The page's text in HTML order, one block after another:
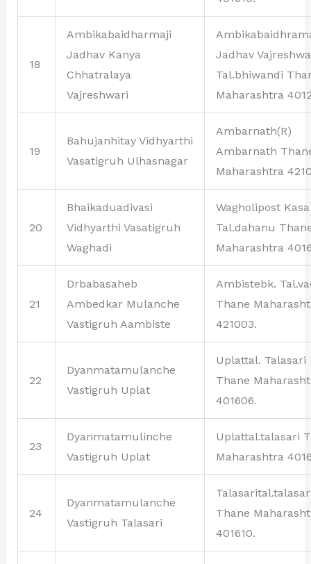
18
Ambikabaidharmaji
Jadhav Kanya
Chhatralaya
Vajreshwari
Jadhav
Tal.bhiwandi
Maharashtra
19
Bahujanhitay Vidhyarthi
Vasatigruh Ulhasnagar
Ambarnath(R)
Ambarnath
Maharashtra
20
Bhaikaduadivasi
Vidhyarthi Vasatigruh
Waghadi
Wagholipost
Tal.dahanu
Maharashtra
21
Drbabasaheb
Ambedkar Mulanche
Vastigruh Aambiste
Ambistebk.
Thane
421003.
22
Dyanmatamulanche
Vastigruh Uplat
Uplattal. Talasari
Thane
401606.
23
Dyanmatamulinche
Vastigruh Uplat
Uplattal.talasari
Maharashtra
24
Dyanmatamulanche
Vastigruh Talasari
Thane
401610.